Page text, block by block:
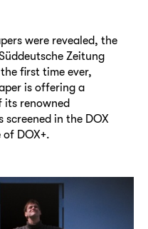
were revealed, the
Zeitung
first time ever,
is offering a
its renowned
screened in the DOX
DOX+.